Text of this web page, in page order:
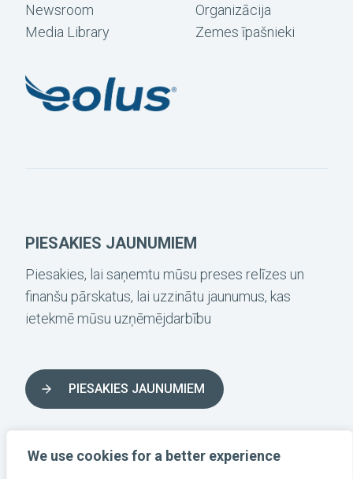
We use cookies for a better experience
Newsroom
Media Library
Organizācija
Zemes īpašnieki
PIESAKIES JAUNUMIEM
Piesakies, lai saņemtu mūsu preses relīzes un
finanšu pārskatus, lai uzzinātu jaunumus, kas
ietekmē mūsu uzņēmējdarbību
PIESAKIES JAUNUMIEM
SEKO LĪDZ MUMS SOCIĀLAJOS TĪKLOS